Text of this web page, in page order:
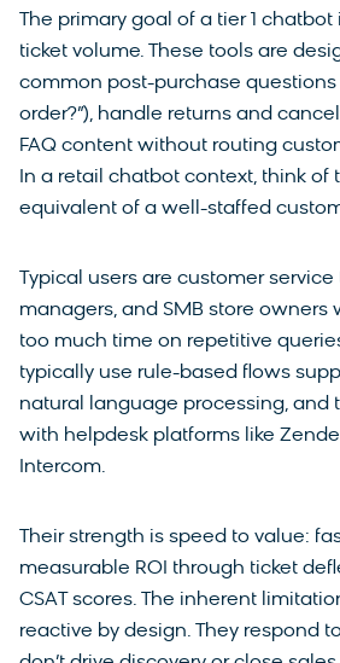
The primary goal of a tier 1
ticket volume. These tools are
common post-purchase questions
order?”), handle returns and
FAQ content without routing
In a retail chatbot context, think of
equivalent of a well-staffed
Typical users are customer
managers, and SMB store owners
too much time on repetitive
typically use rule-based flows
natural language processing, and
with helpdesk platforms like
Intercom.
Their strength is speed to value:
measurable ROI through ticket
CSAT scores. The inherent
reactive by design. They respond